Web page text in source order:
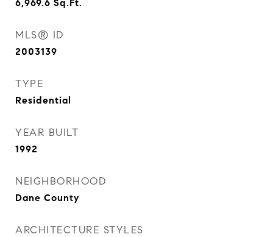
6,969.6 Sq.Ft.
MLS® ID
2003139
TYPE
Residential
YEAR BUILT
1992
NEIGHBORHOOD
Dane County
ARCHITECTURE STYLES